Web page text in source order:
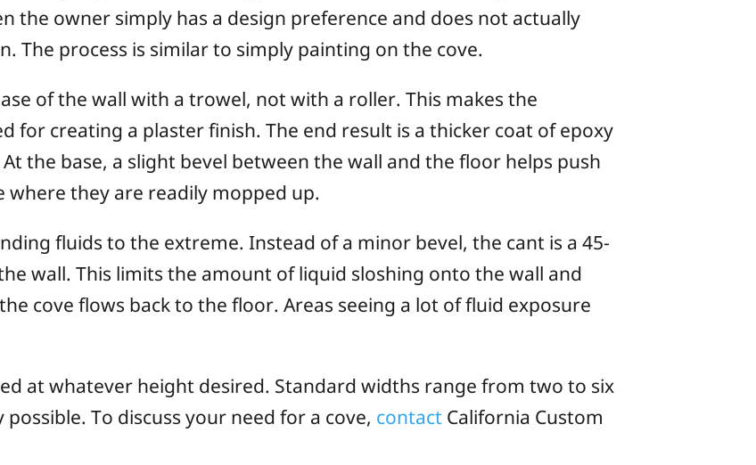
the owner simply has a design preference and does not actually
The process is similar to simply painting on the cove.
of the wall with a trowel, not with a roller. This makes the
for creating a plaster finish. The end result is a thicker coat of epoxy
the base, a slight bevel between the wall and the floor helps push
they are readily mopped up.
fluids to the extreme. Instead of a minor bevel, the cant is a 45-
wall. This limits the amount of liquid sloshing onto the wall and
cove flows back to the floor. Areas seeing a lot of fluid exposure
at whatever height desired. Standard widths range from two to six
To discuss your need for a cove, contact California Custom